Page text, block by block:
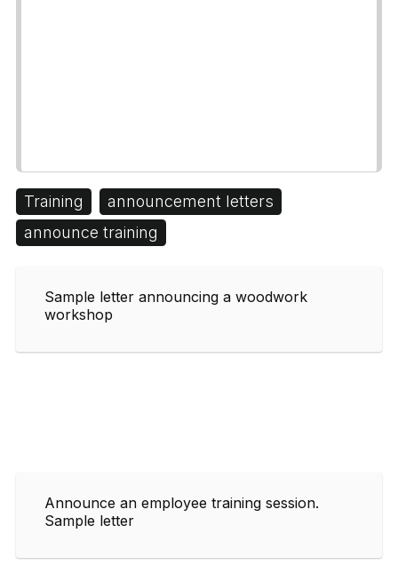
Training
announcement letters
announce training
Sample letter announcing a woodwork
workshop
Announce an employee training session.
Sample letter